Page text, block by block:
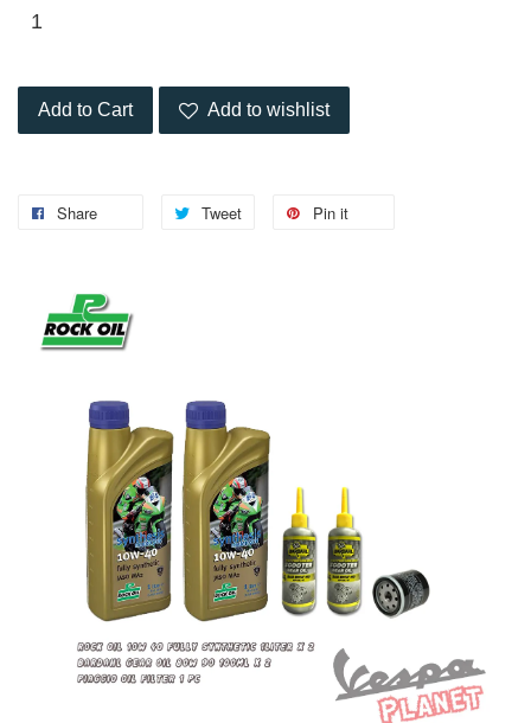
Add to Cart Add to wishlist
Share Tweet Pin it